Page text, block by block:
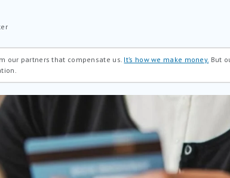
our partners that compensate us. It’s how we make money. But